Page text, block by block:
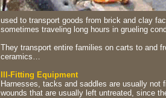
used to transport goods from brick and clay
sometimes traveling long hours in grueling
They transport entire families on carts to and
ceramics…
Ill-Fitting Equipment
Harnesses, tacks and saddles are usually
wounds that are usually left untreated, since